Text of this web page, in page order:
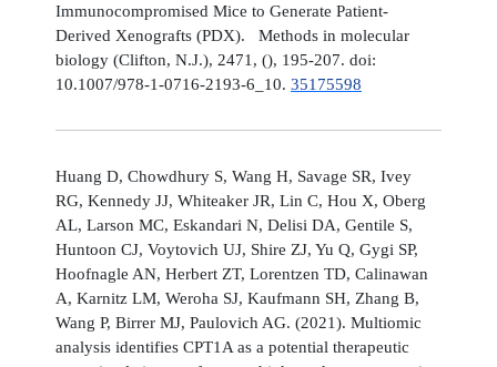
Immunocompromised Mice to Generate Patient-
Derived Xenografts (PDX). Methods in molecular
biology (Clifton, N.J.), 2471, (), 195-207. doi:
10.1007/978-1-0716-2193-6_10. 35175598
Huang D, Chowdhury S, Wang H, Savage SR, Ivey
RG, Kennedy JJ, Whiteaker JR, Lin C, Hou X, Oberg
AL, Larson MC, Eskandari N, Delisi DA, Gentile S,
Huntoon CJ, Voytovich UJ, Shire ZJ, Yu Q, Gygi SP,
Hoofnagle AN, Herbert ZT, Lorentzen TD, Calinawan
A, Karnitz LM, Weroha SJ, Kaufmann SH, Zhang B,
Wang P, Birrer MJ, Paulovich AG. (2021). Multiomic
analysis identifies CPT1A as a potential therapeutic